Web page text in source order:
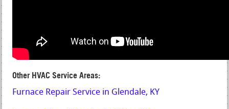
Other HVAC Service Areas:
Furnace Repair Service in Glendale, KY